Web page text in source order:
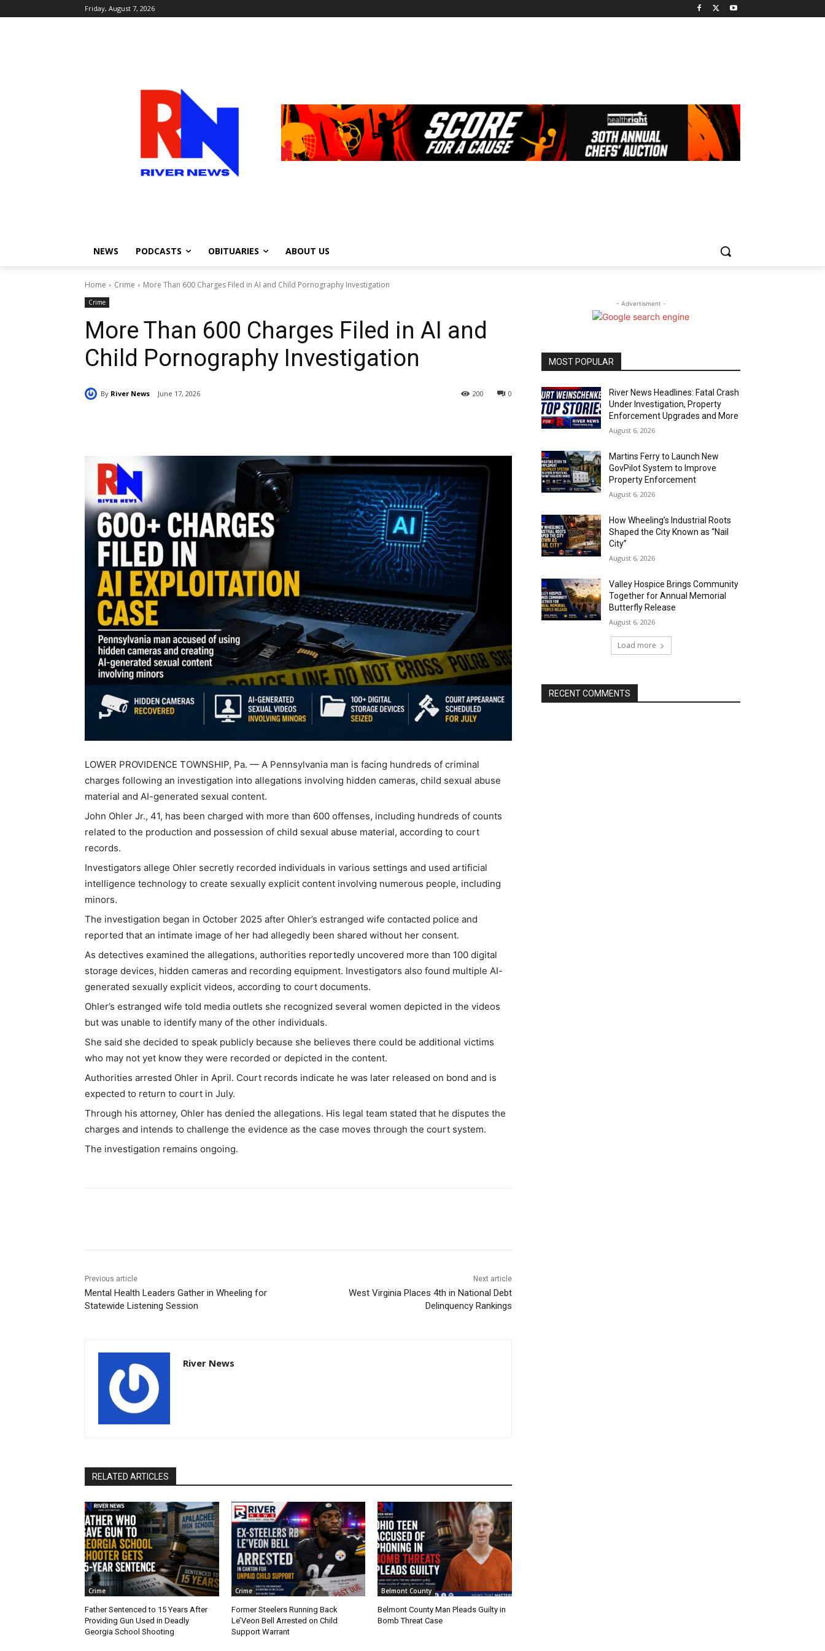
Friday, August 7, 2026
NEWS PODCASTS OBITUARIES ABOUT US
Home Crime More Than 600 Charges Filed in AI and Child Pornography Investigation
Crime
More Than 600 Charges Filed in AI and
Child Pornography Investigation
By River News June 17, 2026 0
200
LOWER PROVIDENCE TOWNSHIP, Pa. — A Pennsylvania man is facing hundreds of criminal
charges following an investigation into allegations involving hidden cameras, child sexual abuse
material and AI-generated sexual content.
John Ohler Jr., 41, has been charged with more than 600 offenses, including hundreds of counts
related to the production and possession of child sexual abuse material, according to court
records.
Investigators allege Ohler secretly recorded individuals in various settings and used artificial
intelligence technology to create sexually explicit content involving numerous people, including
minors.
The investigation began in October 2025 after Ohler’s estranged wife contacted police and
reported that an intimate image of her had allegedly been shared without her consent.
As detectives examined the allegations, authorities reportedly uncovered more than 100 digital
storage devices, hidden cameras and recording equipment. Investigators also found multiple AI-
generated sexually explicit videos, according to court documents.
Ohler’s estranged wife told media outlets she recognized several women depicted in the videos
but was unable to identify many of the other individuals.
She said she decided to speak publicly because she believes there could be additional victims
who may not yet know they were recorded or depicted in the content.
Authorities arrested Ohler in April. Court records indicate he was later released on bond and is
expected to return to court in July.
Through his attorney, Ohler has denied the allegations. His legal team stated that he disputes the
charges and intends to challenge the evidence as the case moves through the court system.
The investigation remains ongoing.
Previous article
Mental Health Leaders Gather in Wheeling for
Statewide Listening Session
Next article
West Virginia Places 4th in National Debt
Delinquency Rankings
River News
RELATED ARTICLES
Crime
Father Sentenced to 15 Years After
Providing Gun Used in Deadly
Georgia School Shooting
Crime
Former Steelers Running Back
Le’Veon Bell Arrested on Child
Support Warrant
Belmont County
Belmont County Man Pleads Guilty in
Bomb Threat Case
- Advertisment -
MOST POPULAR
River News Headlines: Fatal Crash
Under Investigation, Property
Enforcement Upgrades and More
August 6, 2026
Martins Ferry to Launch New
GovPilot System to Improve
Property Enforcement
August 6, 2026
How Wheeling’s Industrial Roots
Shaped the City Known as “Nail
City”
August 6, 2026
Valley Hospice Brings Community
Together for Annual Memorial
Butterfly Release
August 6, 2026
Load more
RECENT COMMENTS